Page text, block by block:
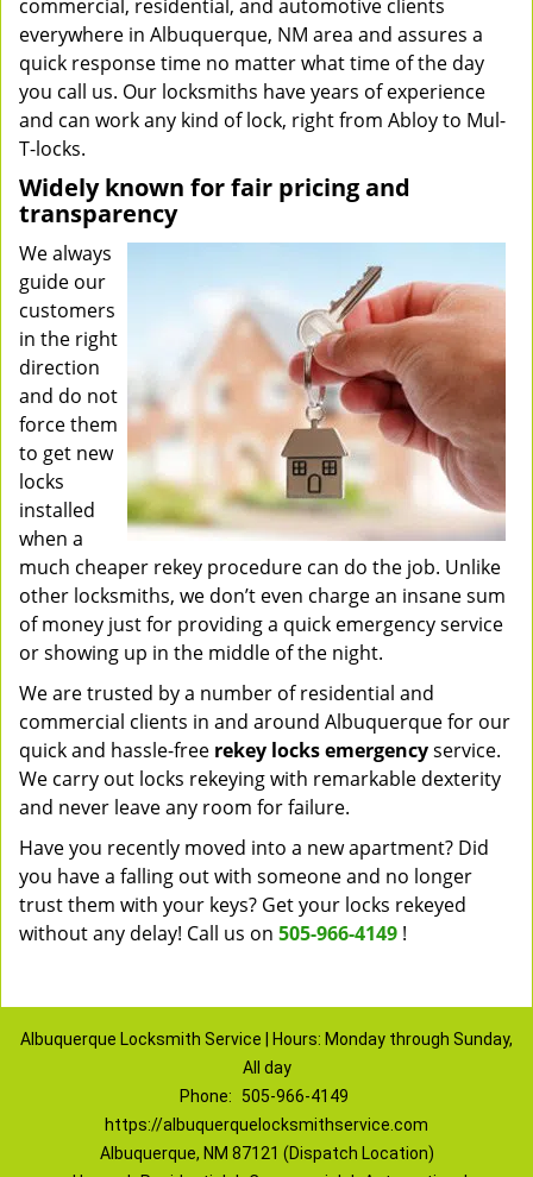
commercial, residential, and automotive clients
everywhere in Albuquerque, NM area and assures a
quick response time no matter what time of the day
you call us. Our locksmiths have years of experience
and can work any kind of lock, right from Abloy to Mul-
T-locks.
Widely known for fair pricing and
transparency
We always
guide our
customers
in the right
direction
and do not
force them
to get new
locks
installed
when a
much cheaper rekey procedure can do the job. Unlike
other locksmiths, we don’t even charge an insane sum
of money just for providing a quick emergency service
or showing up in the middle of the night.
We are trusted by a number of residential and
commercial clients in and around Albuquerque for our
quick and hassle-free rekey locks emergencyservice.
We carry out locks rekeying with remarkable dexterity
and never leave any room for failure.
Have you recently moved into a new apartment? Did
you have a falling out with someone and no longer
trust them with your keys? Get your locks rekeyed
without any delay! Call us on 505-966-4149 !
Albuquerque Locksmith Service | Hours: Monday through Sunday,
All day
Phone:
505-966-4149
https://albuquerquelocksmithservice.com
Albuquerque, NM 87121 (Dispatch Location)